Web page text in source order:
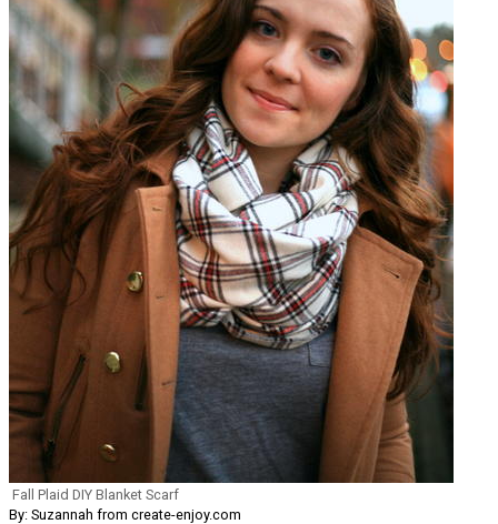
Fall Plaid DIY Blanket Scarf
By: Suzannah from create-enjoy.com